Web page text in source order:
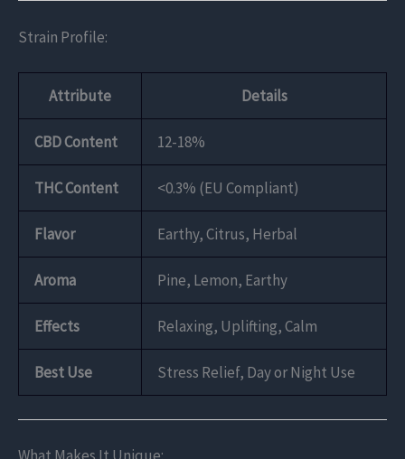
Strain Profile:
Attribute Details
CBD Content 12-18%
THC Content <0.3% (EU Compliant)
Flavor Earthy, Citrus, Herbal
Aroma Pine, Lemon, Earthy
Effects Relaxing, Uplifting, Calm
Best Use Stress Relief, Day or Night Use